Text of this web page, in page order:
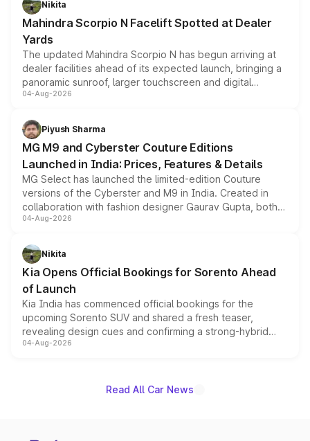
attractive option in the compact SUV segment.
Nikita
Mahindra Scorpio N Facelift Spotted at Dealer
Yards
The updated Mahindra Scorpio N has begun arriving at
dealer facilities ahead of its expected launch, bringing a
panoramic sunroof, larger touchscreen and digital
instrument cluster borrowed from the Thar Roxx, along
both rows.
04-Aug-2026
Piyush Sharma
MG M9 and Cyberster Couture Editions
Launched in India: Prices, Features & Details
MG Select has launched the limited-edition Couture
versions of the Cyberster and M9 in India. Created in
collaboration with fashion designer Gaurav Gupta, both
models receive exclusive cosmetic enhancements
just 50 units each, the special editions are priced above
the standard versions and deliveries begin this month.
04-Aug-2026
Nikita
Kia Opens Official Bookings for Sorento Ahead
of Launch
Kia India has commenced official bookings for the
upcoming Sorento SUV and shared a fresh teaser,
revealing design cues and confirming a strong-hybrid
powertrain, though pricing and the launch date remain
04-Aug-2026
Read All Car News